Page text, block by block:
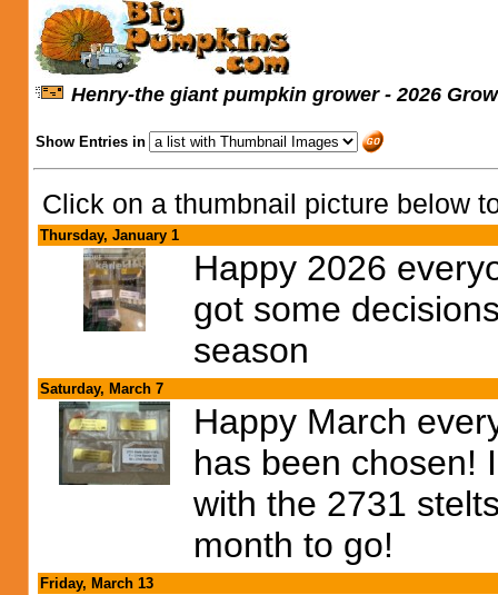
Henry-the giant pumpkin grower - 2026
Show Entries in
Click on a thumbnail picture below
Thursday, January 1
Happy 2026
got some
season
Saturday, March 7
Happy March
has been chosen!
with the 2731
month to go!
Friday, March 13